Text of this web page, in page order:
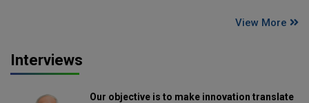
View More
Interviews
Our objective is to make innovation translate